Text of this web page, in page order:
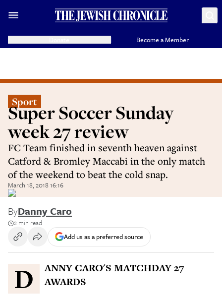
Become a Member
Sport
Super Soccer Sunday
week 27 review
FC Team finished in seventh heaven against
Catford & Bromley Maccabi in the only match
of the weekend to beat the cold snap.
March 18, 2018 16:16
ByDanny Caro
2 min read
Add us as a preferred source
DANNY CARO'S MATCHDAY 27 AWARDS